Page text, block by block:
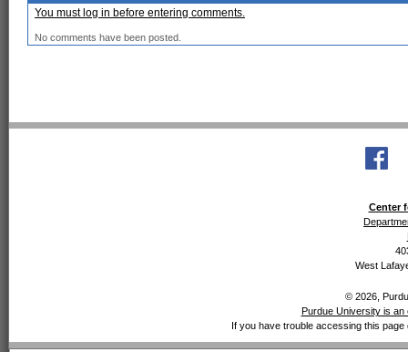
You must log in before entering comments.
No comments have been posted.
Center
West
© 2026,
Purdue University is an
If you have trouble accessing this